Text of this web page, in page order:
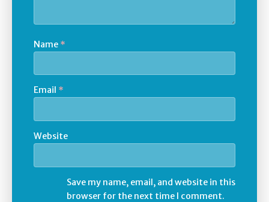
Name *
Email *
Website
Save my name, email, and website in this
browser for the next time I comment.